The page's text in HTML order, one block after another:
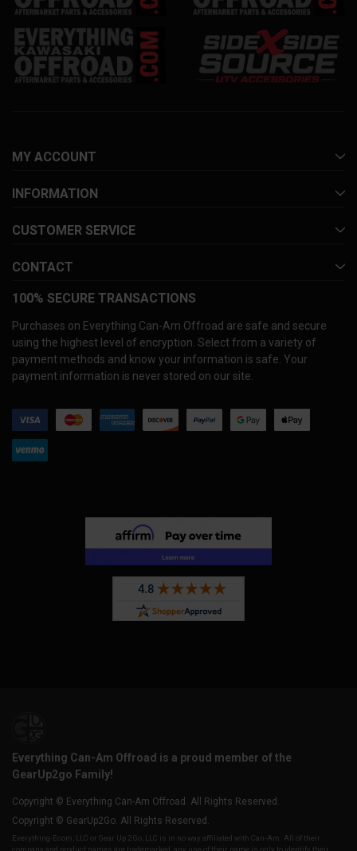
MY ACCOUNT
INFORMATION
CUSTOMER SERVICE
CONTACT
100% SECURE TRANSACTIONS
Purchases on Everything Can-Am Offroad are safe and secure
using the highest level of encryption. Select from a variety of
payment methods and know your information is safe. Your
payment information is never stored on our site.
Everything Can-Am Offroad is a proud member of the
GearUp2go Family!
Copyright © Everything Can-Am Offroad. All Rights Reserved.
Copyright © GearUp2Go. All Rights Reserved.
Everything-Ecom, LLC or Gear Up 2 Go, LLC is in no way affiliated with Can-Am. All of their
company and product names are trademarked, any use of their name is only to identify their